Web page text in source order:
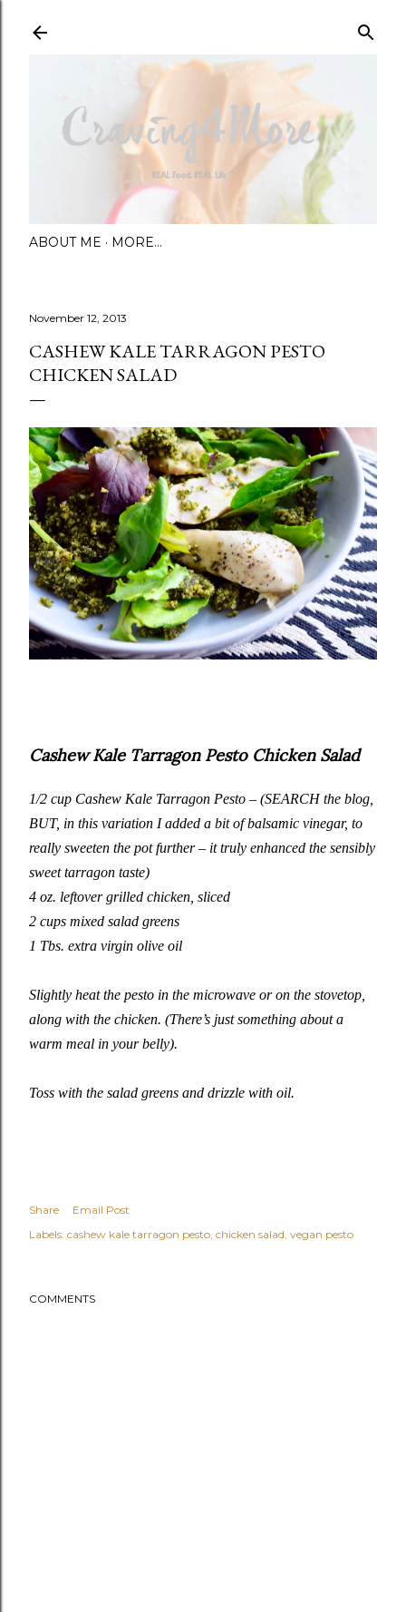
ABOUT ME MORE…
November 12, 2013
CASHEW KALE TARRAGON PESTO
CHICKEN SALAD
Cashew Kale Tarragon Pesto Chicken Salad
1/2 cup Cashew Kale Tarragon Pesto – (SEARCH the blog,
BUT, in this variation I added a bit of balsamic vinegar, to
really sweeten the pot further – it truly enhanced the sensibly
sweet tarragon taste)
4 oz. leftover grilled chicken, sliced
2 cups mixed salad greens
1 Tbs. extra virgin olive oil
Slightly heat the pesto in the microwave or on the stovetop,
along with the chicken. (There’s just something about a
warm meal in your belly).
Toss with the salad greens and drizzle with oil.
Share
Email Post
Labels: cashew kale tarragon pesto chicken salad vegan pesto
COMMENTS